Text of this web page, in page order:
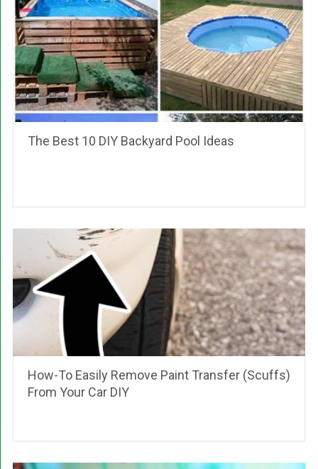
The Best 10 DIY Backyard Pool Ideas
How-To Easily Remove Paint Transfer (Scuffs)
From Your Car DIY